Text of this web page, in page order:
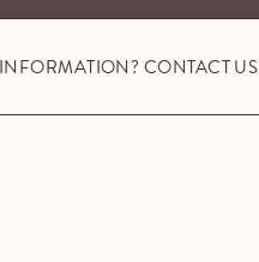
CONTACT US